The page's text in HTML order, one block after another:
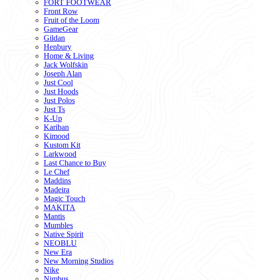
FORT FOOTWEAR
Front Row
Fruit of the Loom
GameGear
Gildan
Henbury
Home & Living
Jack Wolfskin
Joseph Alan
Just Cool
Just Hoods
Just Polos
Just Ts
K-Up
Kariban
Kimood
Kustom Kit
Larkwood
Last Chance to Buy
Le Chef
Maddins
Madeira
Magic Touch
MAKITA
Mantis
Mumbles
Native Spirit
NEOBLU
New Era
New Morning Studios
Nike